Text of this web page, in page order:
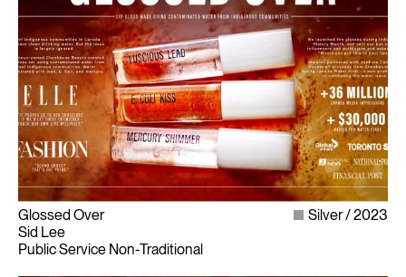
Glossed Over
Sid Lee
Public Service Non-Traditional
Silver 2023